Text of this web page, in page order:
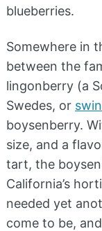
blueberries.
Somewhere in
between the
lingonberry (a
Swedes, or
boysenberry.
size, and a
tart, the
California’s
needed yet
come to be,